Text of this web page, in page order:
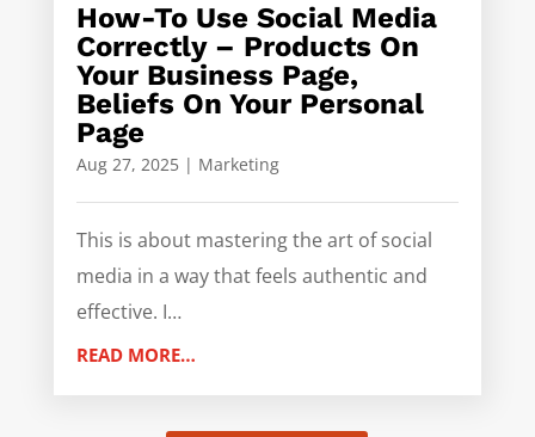
How-To Use Social Media
Correctly – Products On
Your Business Page,
Beliefs On Your Personal
Page
Aug 27, 2025| Marketing
This is about mastering the art of social
media in a way that feels authentic and
effective. I…
READ MORE…